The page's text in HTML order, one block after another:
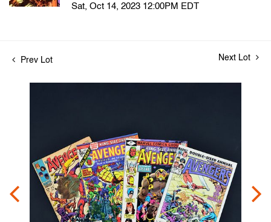
Sat, Oct 14, 2023 12:00PM EDT
Prev Lot Next Lot